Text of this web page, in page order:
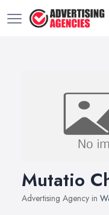
Mutatio
Advertising Agency in